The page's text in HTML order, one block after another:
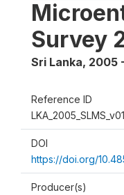
Survey
Sri Lanka, 2005
Reference ID
DOI
https://doi.org/
Producer(s)